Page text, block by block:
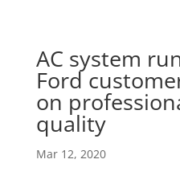
AC system
Ford
on
quality
Mar 12, 2020